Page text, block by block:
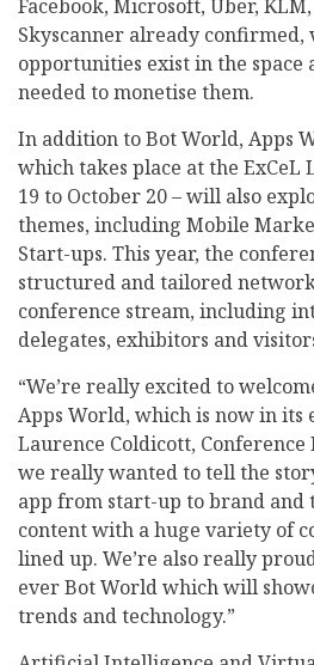
Facebook, Microsoft, Uber,
Skyscanner already
opportunities exist in the space
needed to monetise them.
In addition to Bot World, Apps
which takes place at the ExCeL
19 to October 20 – will also
themes, including Mobile
Start-ups. This year, the
structured and tailored
conference stream, including
delegates, exhibitors and
“We’re really excited to
Apps World, which is now in its
Laurence Coldicott, Conference
we really wanted to tell the
app from start-up to brand and
content with a huge variety of
lined up. We’re also really
ever Bot World which will
trends and technology.”